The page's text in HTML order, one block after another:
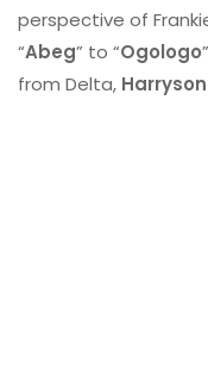
perspective of
“Abeg” to “Ogologo
from Delta,